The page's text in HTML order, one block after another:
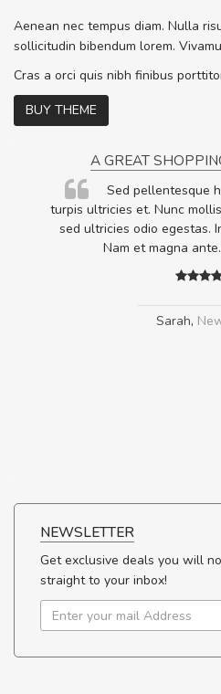
Aenean nec tempus diam. Nulla
sollicitudin bibendum lorem.
Cras a orci quis nibh finibus
BUY THEME
A GREAT
Sed pellentesque
turpis ultricies et. Nunc
sed ultricies odio egestas.
Nam et magna
Sarah,
NEWSLETTER
Get exclusive deals you will
straight to your inbox!